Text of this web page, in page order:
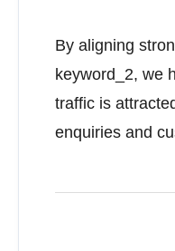
By aligning
keyword_2, we
traffic is
enquiries and